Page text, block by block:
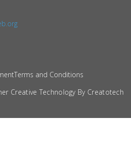
Terms and Conditions
Creative Technology By Creatotech